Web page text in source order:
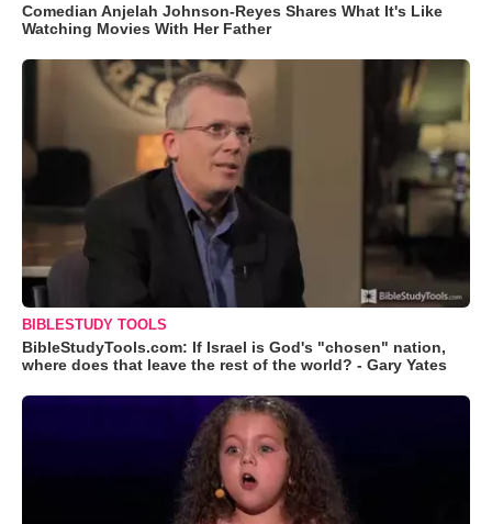
Comedian Anjelah Johnson-Reyes Shares What It's Like
Watching Movies With Her Father
BIBLESTUDY TOOLS
BibleStudyTools.com: If Israel is God's "chosen" nation,
where does that leave the rest of the world? - Gary Yates